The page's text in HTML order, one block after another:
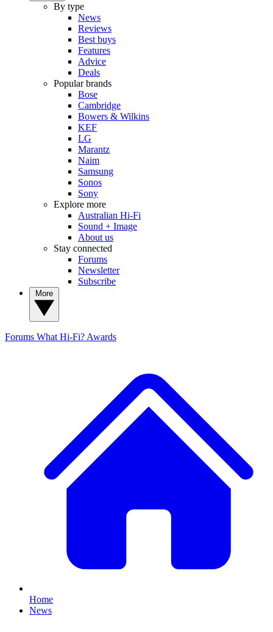
By type
News
Reviews
Best buys
Features
Advice
Deals
Popular brands
Bose
Cambridge
Bowers & Wilkins
KEF
LG
Marantz
Naim
Samsung
Sonos
Sony
Explore more
Australian Hi-Fi
Sound + Image
About us
Stay connected
Forums
Newsletter
Subscribe
Forums What Hi-Fi? Awards
Home
News